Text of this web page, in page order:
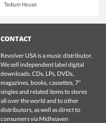
Tedium House
CONTACT
Revolver USA is a music distributor.
We sell independent label digital
downloads, CDs, LPs, DVDs,
magazines, books, cassettes, 7"
singles and related items to stores
all over the world and to other
distributors, as well as direct to
consumers via Midheaven